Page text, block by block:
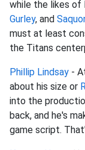
while the likes of
Gurley, and
must at least
the Titans
Phillip Lindsay -
about his size or
into the
back, and he's
game script.